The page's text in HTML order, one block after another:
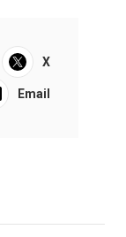
X
Email